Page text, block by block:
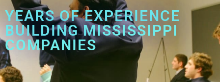
YEARS OF EXPERIENCE
BUILDING MISSISSIPPI
COMPANIES